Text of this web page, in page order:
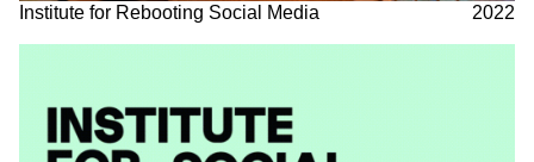
Institute for Rebooting Social Media 2022